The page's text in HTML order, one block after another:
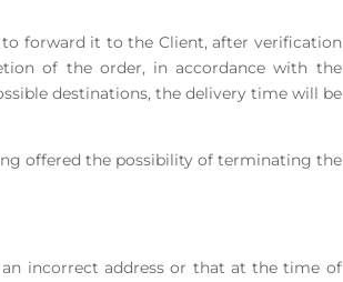
to forward it to the Client, after verification
of the order, in accordance with the
destinations, the delivery time will be
offered the possibility of terminating the
incorrect address or that at the time of